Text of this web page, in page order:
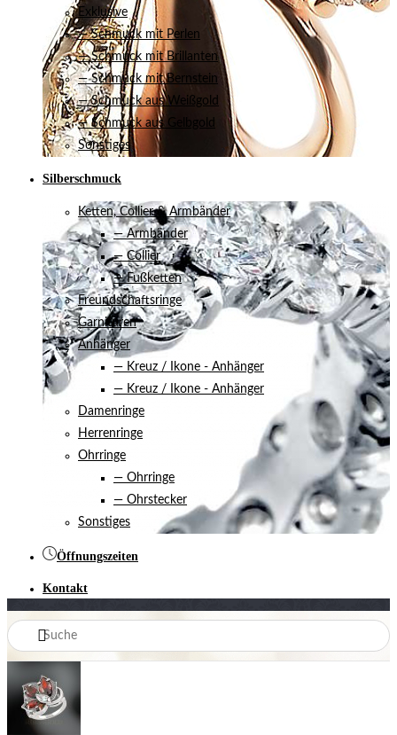
Exklusive
— Schmuck mit Perlen
— Schmuck mit Brillanten
— Schmuck mit Bernstein
— Schmuck aus Weißgold
— Schmuck aus Gelbgold
Sonstiges
Silberschmuck
Ketten, Collier & Armbänder
— Armbänder
— Collier
— Fußketten
Freundschaftsringe
Garnituren
Anhänger
— Kreuz / Ikone - Anhänger
— Kreuz / Ikone - Anhänger
Damenringe
Herrenringe
Ohrringe
— Ohrringe
— Ohrstecker
Sonstiges
Öffnungszeiten
Kontakt